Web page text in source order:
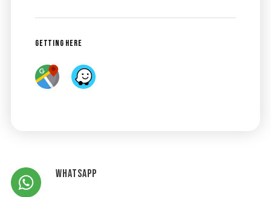
Getting Here
Whatsapp